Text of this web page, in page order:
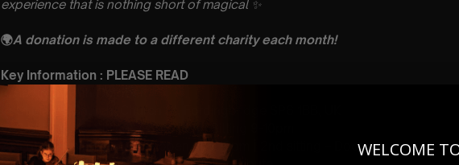
experience that is nothing short of magical ✨
🌍A donation is made to a different charity each month!
Key Information : PLEASE READ
🗓️ Saturday 31th October
⏰ 2 Sittings: 1st Sitting: 7-8pm | 2nd Sitting 9-10pm
🕰 Entry: 1st sitting – Doors open at 6.15pm | 2nd sitting – Doors open at
WELCOME